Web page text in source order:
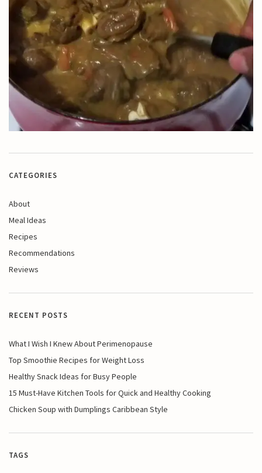
CATEGORIES
About
Meal Ideas
Recipes
Recommendations
Reviews
RECENT POSTS
What I Wish I Knew About Perimenopause
Top Smoothie Recipes for Weight Loss
Healthy Snack Ideas for Busy People
15 Must-Have Kitchen Tools for Quick and Healthy Cooking
Chicken Soup with Dumplings Caribbean Style
TAGS